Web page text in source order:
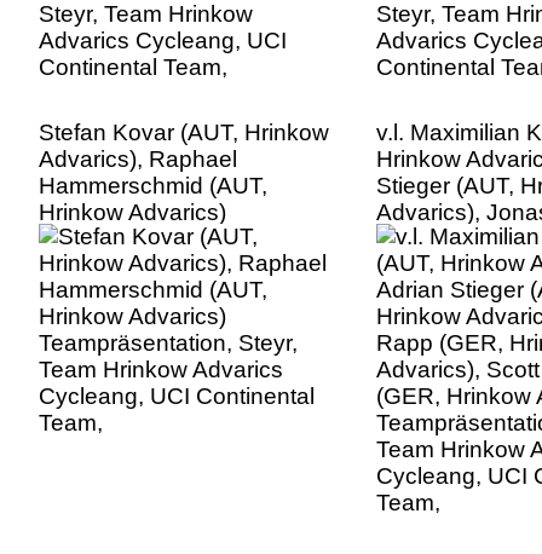
Stefan Kovar (AUT, Hrinkow
Advarics), Raphael
Hammerschmid (AUT,
Hrinkow Advarics)
Teampräsentation, Steyr,
Team Hrinkow Advarics
Cycleang, UCI Continental
Team,
v.l. Maximilian
Hrinkow
Stieger (AUT,
Advarics),
(GER, Hrinkow
Scott David
Advarics),
Team Hrinkow
Cycleang, UCI
Team,